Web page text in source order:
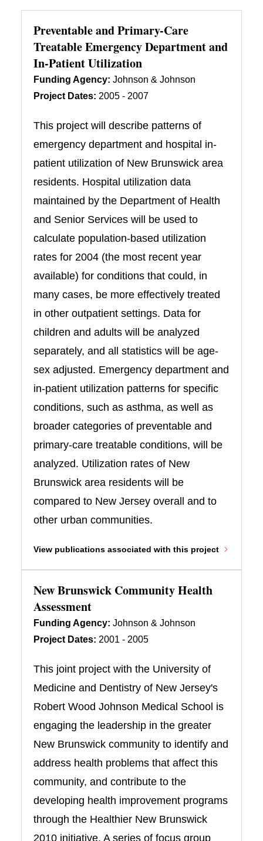
Preventable and Primary-Care
Treatable Emergency Department and
In-Patient Utilization
Funding Agency: Johnson & Johnson
Project Dates: 2005 - 2007
This project will describe patterns of
emergency department and hospital in-
patient utilization of New Brunswick area
residents. Hospital utilization data
maintained by the Department of Health
and Senior Services will be used to
calculate population-based utilization
rates for 2004 (the most recent year
available) for conditions that could, in
many cases, be more effectively treated
in other outpatient settings. Data for
children and adults will be analyzed
separately, and all statistics will be age-
sex adjusted. Emergency department and
in-patient utilization patterns for specific
conditions, such as asthma, as well as
broader categories of preventable and
primary-care treatable conditions, will be
analyzed. Utilization rates of New
Brunswick area residents will be
compared to New Jersey overall and to
other urban communities.
View publications associated with this project
New Brunswick Community Health
Assessment
Funding Agency: Johnson & Johnson
Project Dates: 2001 - 2005
This joint project with the University of
Medicine and Dentistry of New Jersey's
Robert Wood Johnson Medical School is
engaging the leadership in the greater
New Brunswick community to identify and
address health problems that affect this
community, and contribute to the
developing health improvement programs
through the Healthier New Brunswick
2010 initiative. A series of focus group